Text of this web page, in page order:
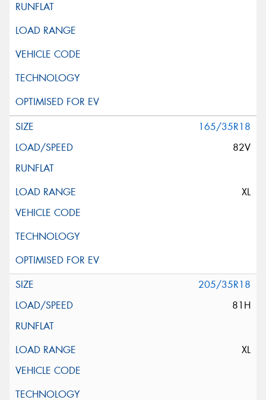
165/35R18
82V
XL
205/35R18
81H
XL